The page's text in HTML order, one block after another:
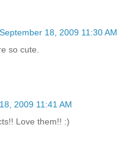
September 18, 2009 11:30 AM
so cute.
2009 11:41 AM
Love them!! :)